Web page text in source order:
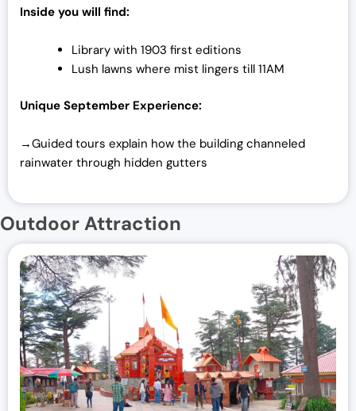
Inside you will find:
Library with 1903 first editions
Lush lawns where mist lingers till 11AM
Unique September Experience:
→Guided tours explain how the building channeled
rainwater through hidden gutters
Outdoor Attraction